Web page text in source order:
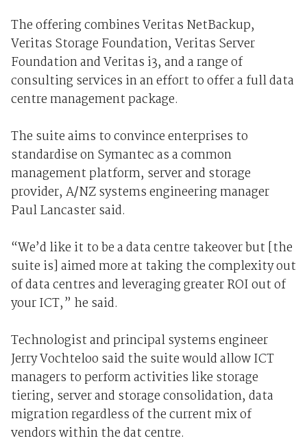
The offering combines Veritas NetBackup,
Veritas Storage Foundation, Veritas Server
Foundation and Veritas i3, and a range of
consulting services in an effort to offer a full data
centre management package.
The suite aims to convince enterprises to
standardise on Symantec as a common
management platform, server and storage
provider, A/NZ systems engineering manager
Paul Lancaster said.
“We’d like it to be a data centre takeover but [the
suite is] aimed more at taking the complexity out
of data centres and leveraging greater ROI out of
your ICT,” he said.
Technologist and principal systems engineer
Jerry Vochteloo said the suite would allow ICT
managers to perform activities like storage
tiering, server and storage consolidation, data
migration regardless of the current mix of
vendors within the dat centre.